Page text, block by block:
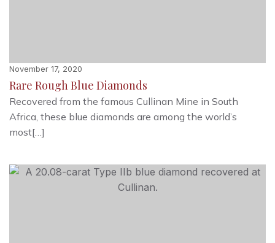
November 17, 2020
Rare Rough Blue Diamonds
Recovered from the famous Cullinan Mine in South
Africa, these blue diamonds are among the world’s
most[…]